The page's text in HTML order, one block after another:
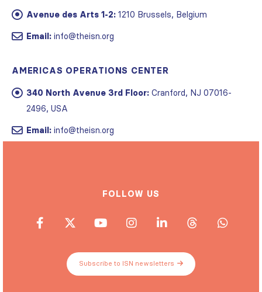
Avenue des Arts 1-2: 1210 Brussels, Belgium
Email: info@theisn.org
AMERICAS OPERATIONS CENTER
340 North Avenue 3rd Floor: Cranford, NJ 07016-
2496, USA
Email: info@theisn.org
FOLLOW US
Subscribe to ISN newsletters